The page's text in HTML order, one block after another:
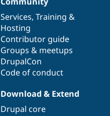
Services, Training &
Hosting
Contributor guide
Groups & meetups
DrupalCon
Code of conduct
Download & Extend
Drupal core